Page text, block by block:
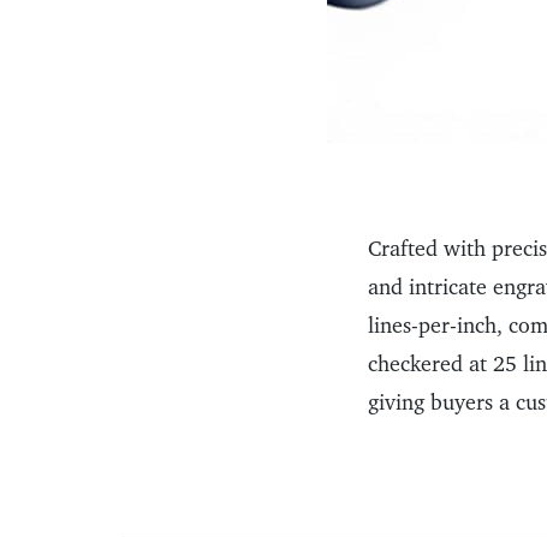
Crafted with
and intricate
lines-per-inch,
checkered at 25
giving buyers a